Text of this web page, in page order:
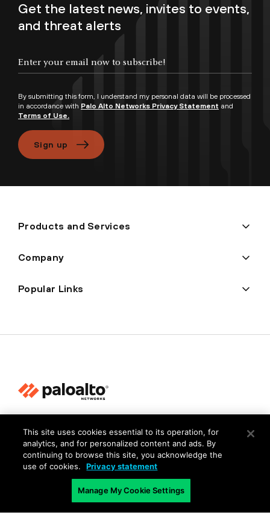
Get the latest news, invites to events,
and threat alerts
By submitting this form, I understand my personal data will be processed
in accordance with Palo Alto Networks Privacy Statement and
Terms of Use.
Sign up
Products and Services
Company
Popular Links
Trust Center
Terms of Use
This site uses cookies essential to its operation, for
analytics, and for personalized content and ads. By
continuing to browse this site, you acknowledge the
use of cookies.
Privacy statement
Manage My Cookie Settings